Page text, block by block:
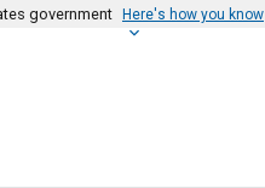
government Here's how you know